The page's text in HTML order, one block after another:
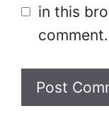
in this
comment.